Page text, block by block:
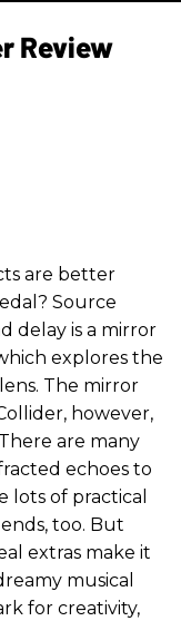
Review
are better
Source
delay is a mirror
explores the
The mirror
however,
are many
echoes to
lots of practical
too. But
extras make it
musical
for creativity,